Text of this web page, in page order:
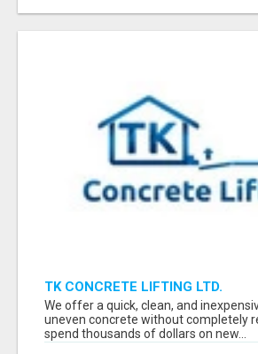
TK CONCRETE LIFTING LTD.
We offer a quick, clean, and
uneven concrete without completely
spend thousands of dollars on new...